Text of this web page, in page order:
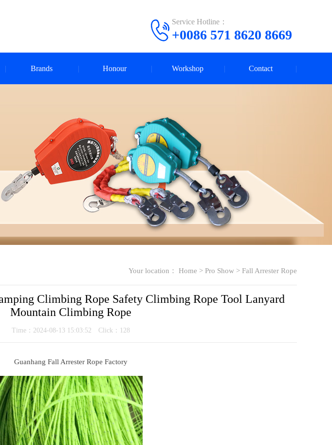
Service Hotline：
+0086 571 8620 8669
Brands Honour Workshop Contact
Your location： Home > Pro Show > Fall Arrester Rope
Climbing Rope Safety Climbing Rope Tool Lanyard
Mountain Climbing Rope
Time：2024-08-13 15:03:52 Click： 128
Guanhang Fall Arrester Rope Factory